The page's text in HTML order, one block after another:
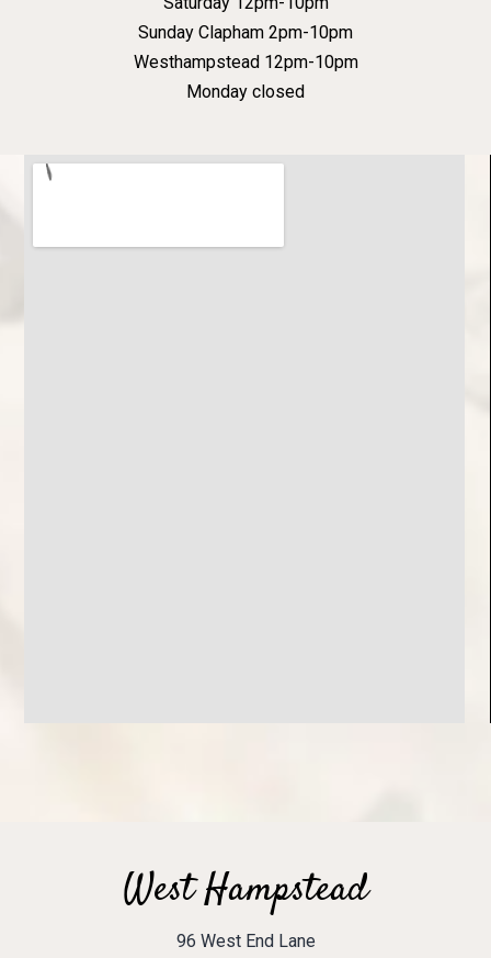
Sunday Clapham 2pm-10pm
Westhampstead 12pm-10pm
Monday closed
West Hampstead
96 West End Lane